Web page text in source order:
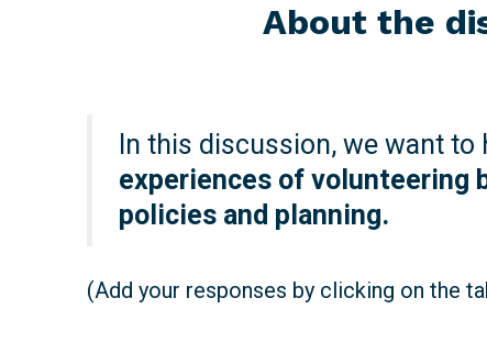
About the
In this discussion, we want to
experiences of
policies and planning.
(Add your responses by clicking on the